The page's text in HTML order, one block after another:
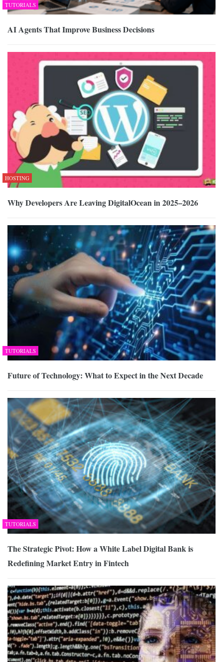
TUTORIALS
AI Agents That Improve Business Decisions
HOSTING
Why Developers Are Leaving DigitalOcean in 2025–2026
TUTORIALS
Future of Technology: What to Expect in the Next Decade
TUTORIALS
The Strategic Pivot: How a White Label Digital Bank is
Redefining Market Entry in Fintech